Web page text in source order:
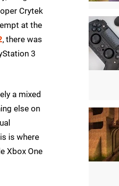
Crytek
at the
, there was
3
a mixed
else on
is where
Xbox One